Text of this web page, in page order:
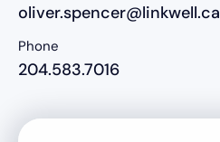
oliver.spencer@linkwell.ca
Phone
204.583.7016